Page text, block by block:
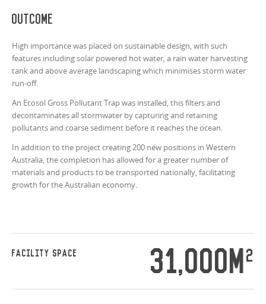
Outcome
High importance was placed on sustainable design, with such
features including solar powered hot water, a rain water harvesting
tank and above average landscaping which minimises storm water
run-off.
An Ecosol Gross Pollutant Trap was installed, this filters and
decontaminates all stormwater by capturing and retaining
pollutants and coarse sediment before it reaches the ocean.
In addition to the project creating 200 new positions in Western
Australia, the completion has allowed for a greater number of
materials and products to be transported nationally, facilitating
growth for the Australian economy.
FACILITY SPACE 31,000M 2